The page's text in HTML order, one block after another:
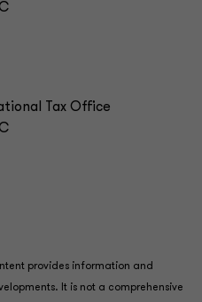
Tax Office
provides information and
It is not a comprehensive